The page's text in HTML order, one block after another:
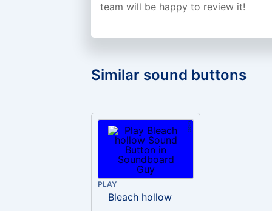
team will be happy to review it!
Similar sound buttons
PLAY
Bleach hollow